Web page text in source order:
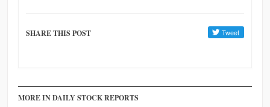
SHARE THIS POST
MORE IN DAILY STOCK REPORTS